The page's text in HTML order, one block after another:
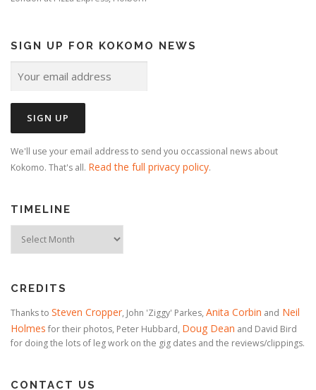
SIGN UP FOR KOKOMO NEWS
We'll use your email address to send you occassional news about
Kokomo. That's all. Read the full privacy policy.
TIMELINE
CREDITS
Thanks to Steven Cropper, John 'Ziggy' Parkes, Anita Corbin and Neil
Holmes for their photos, Peter Hubbard, Doug Dean and David Bird
for doing the lots of leg work on the gig dates and the reviews/clippings.
CONTACT US